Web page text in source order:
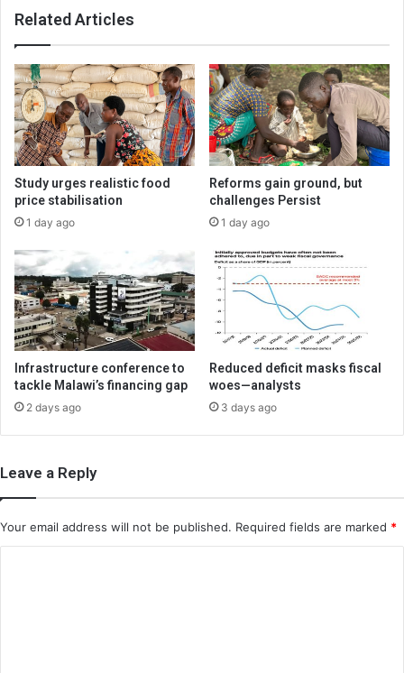
Related Articles
Study urges realistic food
price stabilisation
1 day ago
Reforms gain ground, but
challenges Persist
1 day ago
Infrastructure conference to
tackle Malawi’s financing gap
2 days ago
Reduced deficit masks fiscal
woes—analysts
3 days ago
Leave a Reply
Your email address will not be published. Required fields are marked *